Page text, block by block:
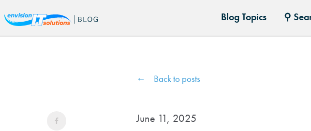
Blog Topics ⚲
Back to posts
June 11, 2025